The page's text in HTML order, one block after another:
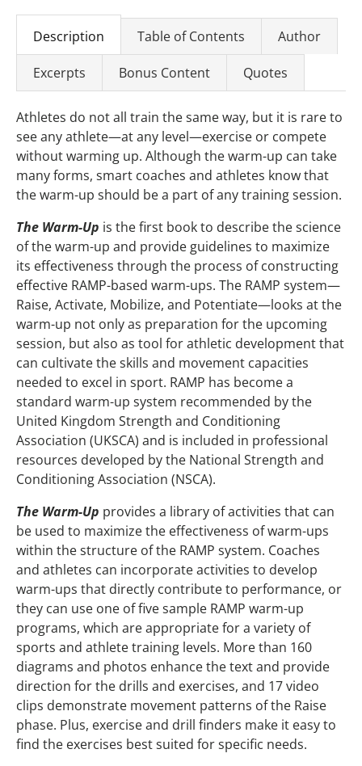
Description Table of Contents Author
Excerpts Bonus Content Quotes
Athletes do not all train the same way, but it is rare to
see any athlete—at any level—exercise or compete
without warming up. Although the warm-up can take
many forms, smart coaches and athletes know that
the warm-up should be a part of any training session.
The Warm-Up is the first book to describe the science
of the warm-up and provide guidelines to maximize
its effectiveness through the process of constructing
effective RAMP-based warm-ups. The RAMP system—
Raise, Activate, Mobilize, and Potentiate—looks at the
warm-up not only as preparation for the upcoming
session, but also as tool for athletic development that
can cultivate the skills and movement capacities
needed to excel in sport. RAMP has become a
standard warm-up system recommended by the
United Kingdom Strength and Conditioning
Association (UKSCA) and is included in professional
resources developed by the National Strength and
Conditioning Association (NSCA).
The Warm-Up provides a library of activities that can
be used to maximize the effectiveness of warm-ups
within the structure of the RAMP system. Coaches
and athletes can incorporate activities to develop
warm-ups that directly contribute to performance, or
they can use one of five sample RAMP warm-up
programs, which are appropriate for a variety of
sports and athlete training levels. More than 160
diagrams and photos enhance the text and provide
direction for the drills and exercises, and 17 video
clips demonstrate movement patterns of the Raise
phase. Plus, exercise and drill finders make it easy to
find the exercises best suited for specific needs.